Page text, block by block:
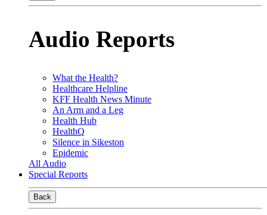
Audio Reports
What the Health?
Healthcare Helpline
KFF Health News Minute
An Arm and a Leg
Health Hub
HealthQ
Silence in Sikeston
Epidemic
All Audio
Special Reports
Back